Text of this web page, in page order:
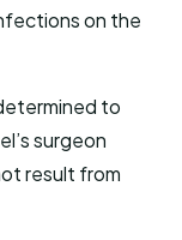
on the
to
surgeon
result from